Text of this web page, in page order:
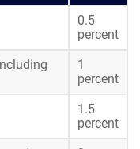
0.5
percent
1
percent
1.5
percent